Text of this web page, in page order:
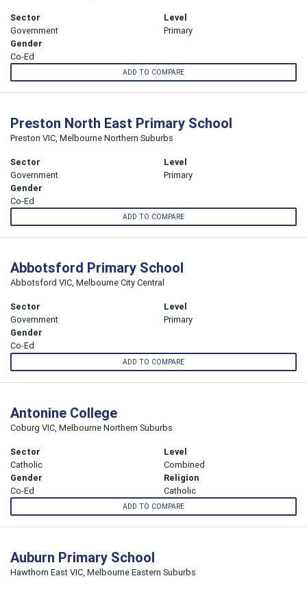
Sector
Government
Level
Primary
Gender
Co-Ed
ADD TO COMPARE
Preston North East Primary School
Preston VIC, Melbourne Northern Suburbs
Sector
Government
Level
Primary
Gender
Co-Ed
ADD TO COMPARE
Abbotsford Primary School
Abbotsford VIC, Melbourne City Central
Sector
Government
Level
Primary
Gender
Co-Ed
ADD TO COMPARE
Antonine College
Coburg VIC, Melbourne Northern Suburbs
Sector
Catholic
Level
Combined
Gender
Co-Ed
Religion
Catholic
ADD TO COMPARE
Auburn Primary School
Hawthorn East VIC, Melbourne Eastern Suburbs